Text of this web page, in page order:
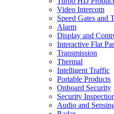
Video Intercom
Speed Gates and
Alarm
Display and
Interactive Flat
Transmission
Thermal
Intelligent Traffic
Portable Products
Onboard Security
Security
Audio and